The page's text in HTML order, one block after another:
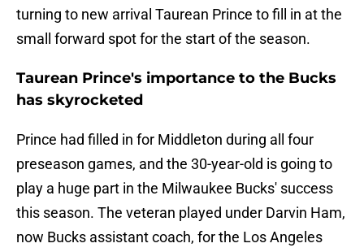
turning to new arrival Taurean Prince to fill in at the
small forward spot for the start of the season.
Taurean Prince's importance to the Bucks
has skyrocketed
Prince had filled in for Middleton during all four
preseason games, and the 30-year-old is going to
play a huge part in the Milwaukee Bucks' success
this season. The veteran played under Darvin Ham,
now Bucks assistant coach, for the Los Angeles